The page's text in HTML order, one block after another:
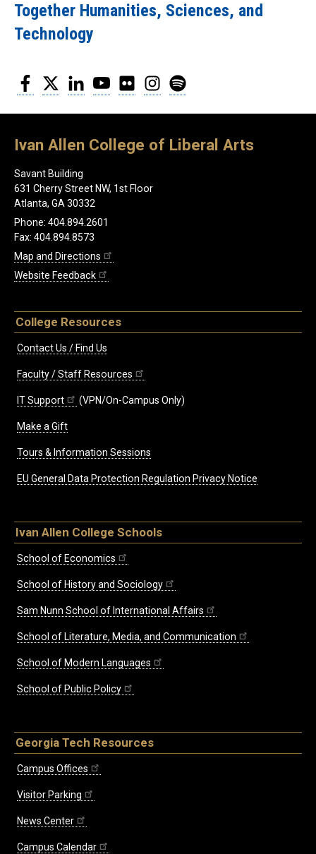
Together Humanities, Sciences, and
Technology
Facebook
Twitter LinkedInYouTubeFlickr Instagram
Ivan Allen College of Liberal Arts
Savant Building
631 Cherry Street NW, 1st Floor
Atlanta, GA 30332
Phone: 404.894.2601
Fax: 404.894.8573
Map and Directions
Website Feedback
College Resources
Contact Us / Find Us
Faculty / Staff Resources
IT Support (VPN/On-Campus Only)
Make a Gift
Tours & Information Sessions
EU General Data Protection Regulation Privacy Notice
Ivan Allen College Schools
School of Economics
School of History and Sociology
Sam Nunn School of International Affairs
School of Literature, Media, and Communication
School of Modern Languages
School of Public Policy
Georgia Tech Resources
Campus Offices
Visitor Parking
News Center
Campus Calendar